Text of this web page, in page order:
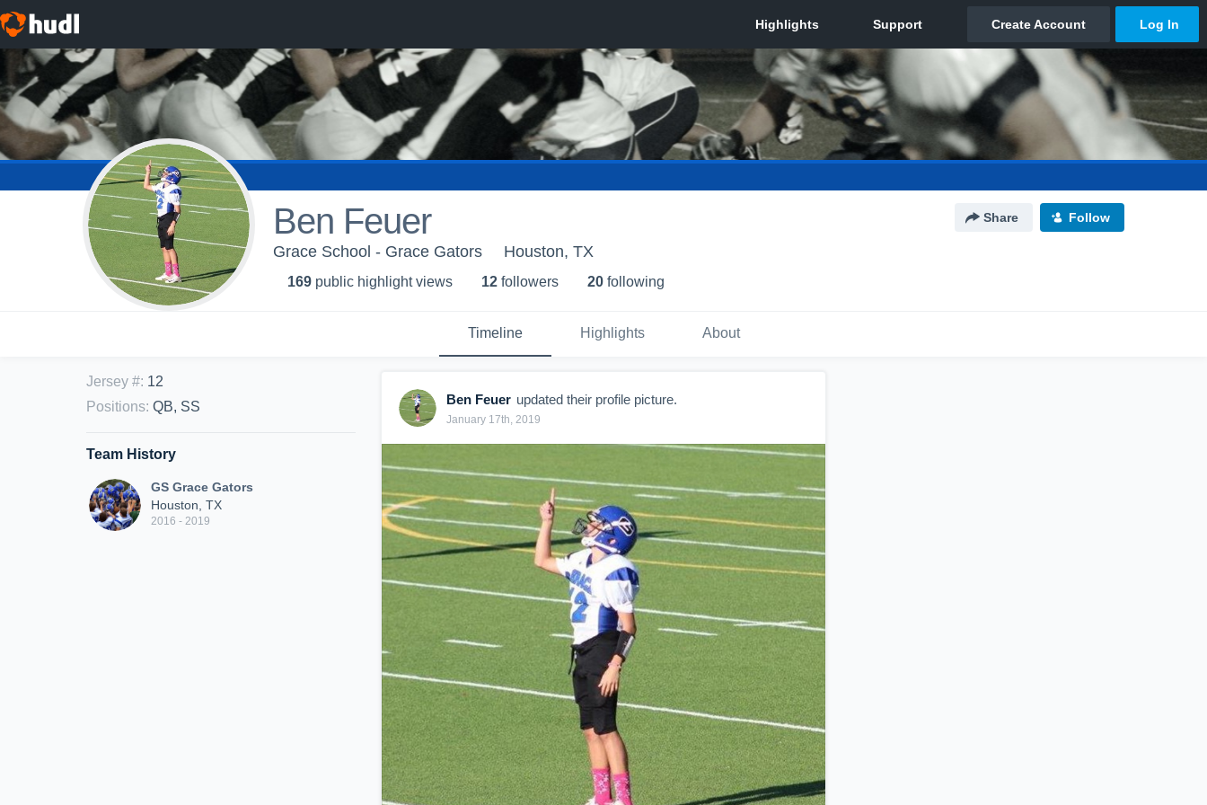
Ben Feuer Share Follow
Grace School - Grace Gators Houston, TX
169 public highlight views 12 followers 20 following
Timeline Highlights About
Jersey #: 12
Positions: QB, SS
Team History
GS Grace Gators
Houston, TX
2016 - 2019
Ben Feuer updated their profile picture.
January 17th, 2019